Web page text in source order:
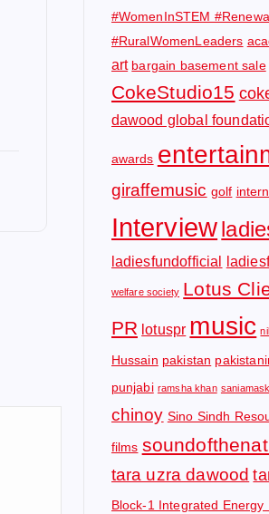
#WomenInSTEM
#RuralWomenLeaders
art bargain basement sale
CokeStudio15
dawood global
awards
giraffemusic golf
Interview
ladiesfundofficial
welfare society Lotus
PR lotuspr music
Hussain pakistan
punjabi ramsha khan
chinoy Sino Sindh
films
tara uzra dawood
Block-1 Integrated Energy